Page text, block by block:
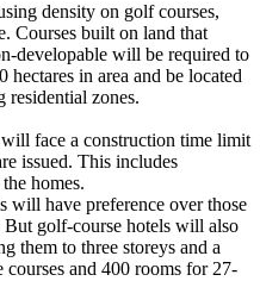
density on golf courses,
Courses built on land that
developable will be required to
hectares in area and be located
residential zones.
face a construction time limit
issued. This includes
homes.
will have preference over those
golf-course hotels will also
them to three storeys and a
and 400 rooms for 27-